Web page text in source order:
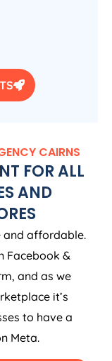
CAIRNS
FOR ALL
AND
and affordable.
Facebook &
and as we
it’s
to have a
Meta.